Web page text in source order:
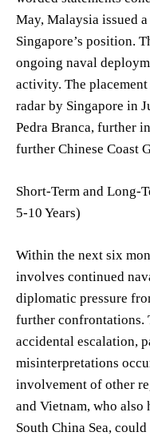
May, Malaysia issued
Singapore’s position.
ongoing naval
activity. The
radar by Singapore in
Pedra Branca, further
further Chinese Coast
Short-Term and Long-
5-10 Years)
Within the next six
involves continued
diplomatic pressure
further confrontations.
accidental escalation,
misinterpretations
involvement of other
and Vietnam, who
South China Sea,